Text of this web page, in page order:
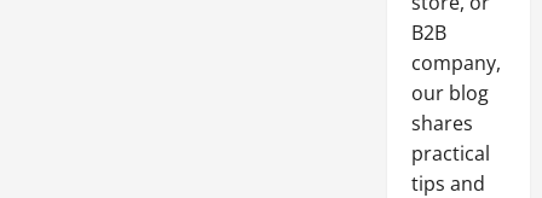
B2B
company,
our blog
shares
practical
tips and